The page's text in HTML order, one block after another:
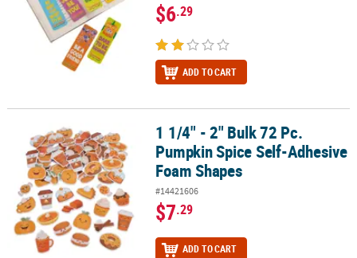
$6.29
ADD TO CART
1 1/4" - 2" Bulk 72 Pc. Pumpkin Spice Self-Adhesive Foam Shapes
1 1/4" - 2" Bulk 72 Pc.
Pumpkin Spice Self-Adhesive
Foam Shapes
#14421606
$7.29
ADD TO CART